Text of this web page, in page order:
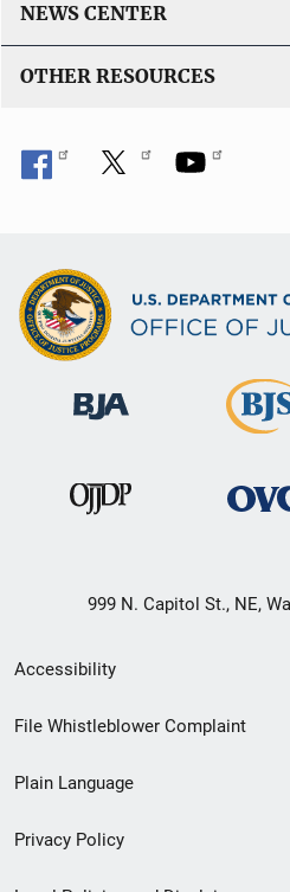
NEWS CENTER
OTHER RESOURCES
999 N. Capitol St., NE,
Secondary
Footer
menu
Accessibility
File Whistleblower Complaint
Plain Language
Privacy Policy